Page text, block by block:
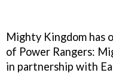
Mighty Kingdom has
of Power Rangers:
in partnership with